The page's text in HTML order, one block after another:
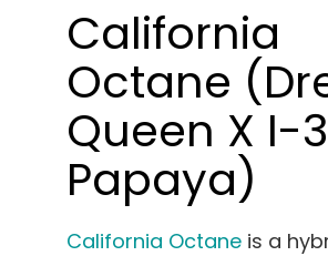
California
Octane
Queen X I-
Papaya)
California Octane is a